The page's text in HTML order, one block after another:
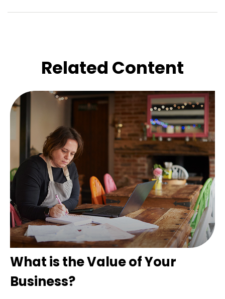
Related Content
What is the Value of Your
Business?